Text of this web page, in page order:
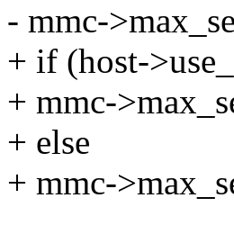
- mmc-
+ if (host-
+ mmc-
+ else
+ mmc-